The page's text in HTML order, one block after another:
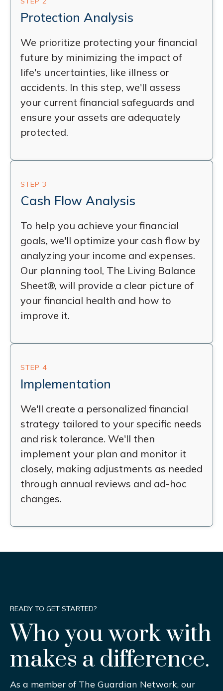
Protection Analysis
We prioritize protecting your financial
future by minimizing the impact of
life's uncertainties, like illness or
accidents. In this step, we'll assess
your current financial safeguards and
ensure your assets are adequately
protected.
STEP 3
Cash Flow Analysis
To help you achieve your financial
goals, we'll optimize your cash flow by
analyzing your income and expenses.
Our planning tool, The Living Balance
Sheet®, will provide a clear picture of
your financial health and how to
improve it.
STEP 4
Implementation
We'll create a personalized financial
strategy tailored to your specific needs
and risk tolerance. We'll then
implement your plan and monitor it
closely, making adjustments as needed
through annual reviews and ad-hoc
changes.
READY TO GET STARTED?
Who you work with
makes a difference.
As a member of The Guardian Network, our